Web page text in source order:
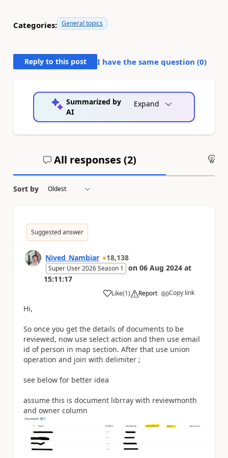
Categories: General topics
Reply to this post I have the same question (0)
Summarized by
AI
Expand
All responses (2)
Sort by
Suggested answer
Nived_Nambiar 18,138
Super User 2026 Season 1 on 06 Aug 2024 at
15:11:17
Like
a (1) Report Copy link
Hi,
So once you get the details of documents to be
reviewed, now use select action and then use email
id of person in map section. After that use union
operation and join with delimiter ;
see below for better idea
assume this is document librray with reviewmonth
and owner column